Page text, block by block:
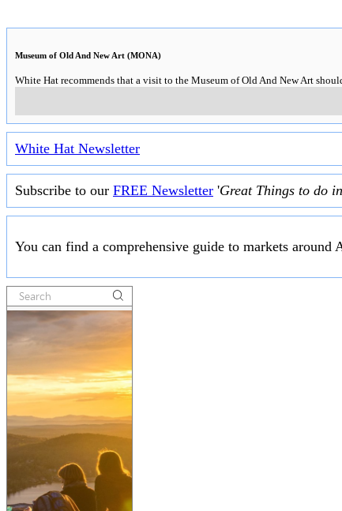
Museum of Old And New Art (MONA)
White Hat recommends that a visit to the Museum of Old And New Art
White Hat Newsletter
Subscribe to our FREE Newsletter 'Great Things to do
You can find a comprehensive guide to markets around